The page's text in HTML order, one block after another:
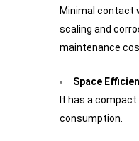
Minimal contact
scaling and
maintenance
Space
It has a
consumption.